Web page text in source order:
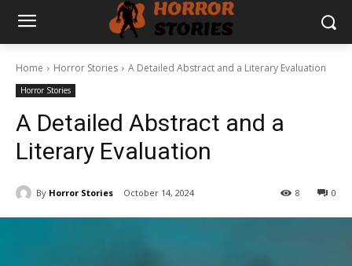
Home Horror Stories A Detailed Abstract and a Literary Evaluation
Horror Stories
A Detailed Abstract and a
Literary Evaluation
By Horror Stories October 14, 2024 0
8